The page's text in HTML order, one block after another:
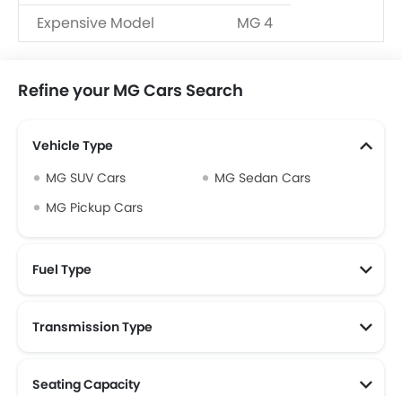
Expensive Model
MG 4
Refine your MG Cars Search
Vehicle Type
MG SUV Cars
MG Sedan Cars
MG Pickup Cars
Fuel Type
Transmission Type
Seating Capacity